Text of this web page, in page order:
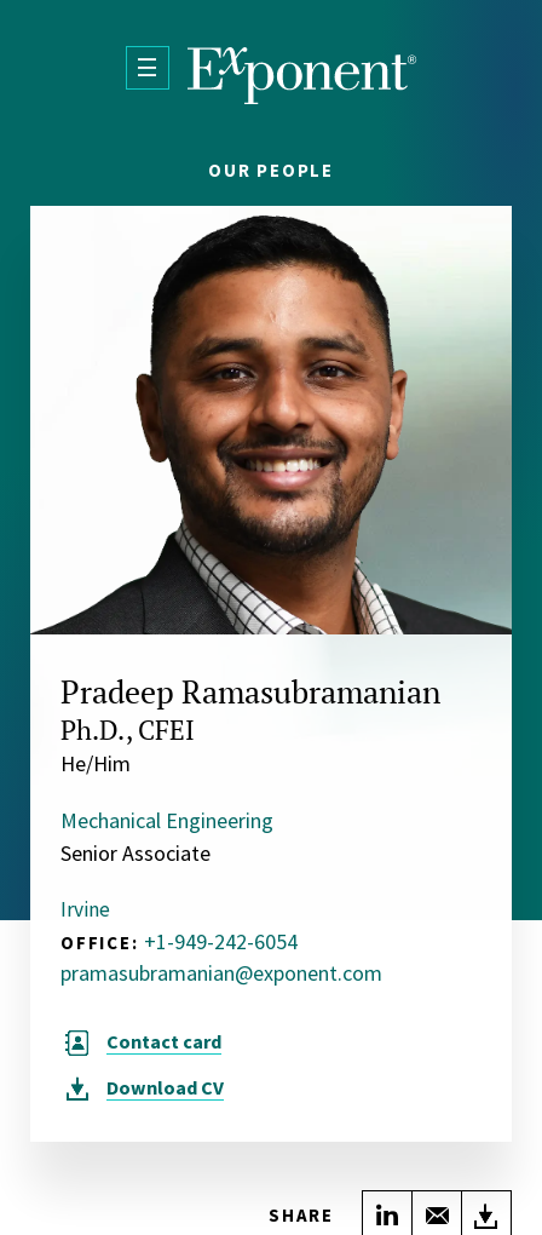
OUR PEOPLE
Pradeep Ramasubramanian
Ph.D., CFEI
He/Him
Mechanical Engineering
Senior Associate
Irvine
OFFICE: +1-949-242-6054
pramasubramanian@exponent.com
Contact card
Download CV
SHARE Share onShare